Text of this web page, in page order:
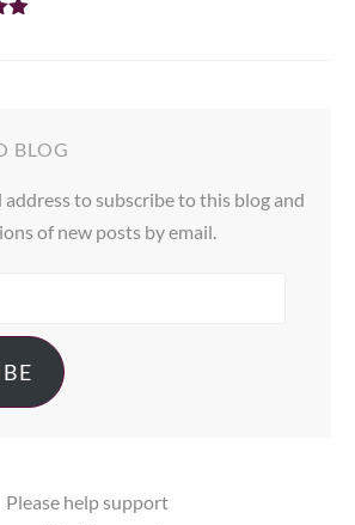
BLOG
to subscribe to this blog and
of new posts by email.
Please help support